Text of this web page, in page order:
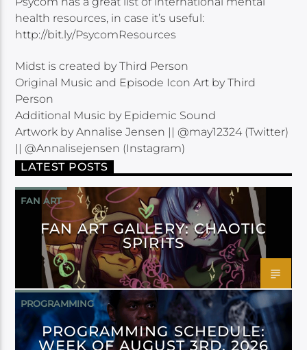
health resources, in case it’s useful:
http://bit.ly/PsycomResources
Midst is created by Third Person
Original Music and Episode Icon Art by Third
Person
Additional Music by Epidemic Sound
Artwork by Annalise Jensen || @may12324 (Twitter)
|| @Annalisejensen (Instagram)
LATEST POSTS
FAN ART
FAN ART GALLERY: CHAOTIC
SPIRITS
PROGRAMMING
PROGRAMMING SCHEDULE:
WEEK OF AUGUST 3RD, 2026